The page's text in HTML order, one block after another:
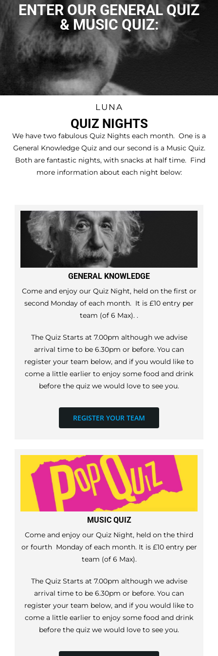
QUIZ NIGHT
VOUCHERS
PRIVATE HIRE
CONTACT US
ENTER OUR GENERAL QUIZ
& MUSIC QUIZ:
LUNA
QUIZ NIGHTS
We have two fabulous Quiz Nights each month. One is a
General Knowledge Quiz and our second is a Music Quiz.
Both are fantastic nights, with snacks at half time. Find
more information about each night below:
GENERAL KNOWLEDGE
Come and enjoy our Quiz Night, held on the first or
second Monday of each month. It is £10 entry per
team (of 6 Max). .
The Quiz Starts at 7.00pm although we advise
arrival time to be 6.30pm or before. You can
register your team below, and if you would like to
come a little earlier to enjoy some food and drink
before the quiz we would love to see you.
REGISTER YOUR TEAM
MUSIC QUIZ
Come and enjoy our Quiz Night, held on the third
or fourth Monday of each month. It is £10 entry per
team (of 6 Max).
The Quiz Starts at 7.00pm although we advise
arrival time to be 6.30pm or before. You can
register your team below, and if you would like to
come a little earlier to enjoy some food and drink
before the quiz we would love to see you.